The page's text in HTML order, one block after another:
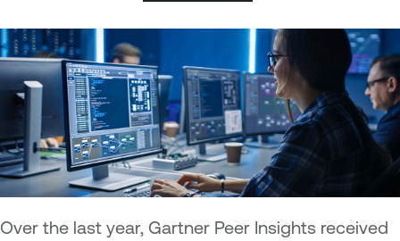
Over the last year, Gartner Peer Insights received